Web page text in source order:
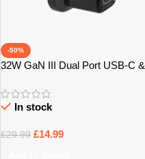
-50%
32W GaN III Dual Port USB-C &
In stock
£29.99 £14.99